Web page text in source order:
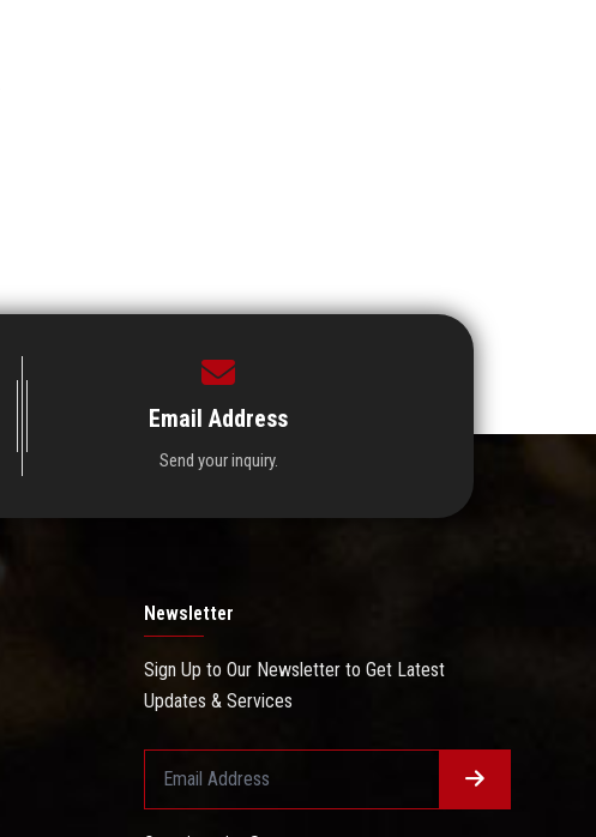
Email Address
Send your inquiry.
Newsletter
Sign Up to Our Newsletter to Get Latest
Updates & Services